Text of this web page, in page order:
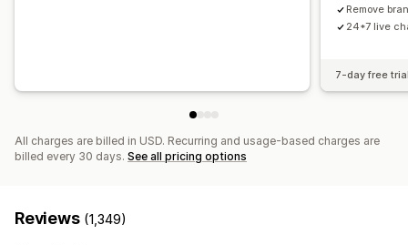
Remove
24*7 live
7-day free
All charges are billed in USD. Recurring and usage-based charges are
billed every 30 days. See all pricing options
Reviews (1,349)